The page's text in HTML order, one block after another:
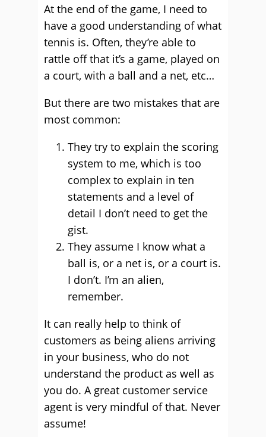
At the end of the game, I need to
have a good understanding of what
tennis is. Often, they’re able to
rattle off that it’s a game, played on
a court, with a ball and a net, etc…
But there are two mistakes that are
most common:
They try to explain the scoring
system to me, which is too
complex to explain in ten
statements and a level of
detail I don’t need to get the
gist.
They assume I know what a
ball is, or a net is, or a court is.
I don’t. I’m an alien,
remember.
It can really help to think of
customers as being aliens arriving
in your business, who do not
understand the product as well as
you do. A great customer service
agent is very mindful of that. Never
assume!